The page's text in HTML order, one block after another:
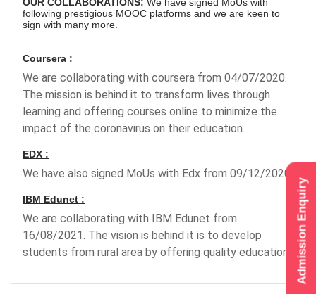
following prestigious MOOC platforms and we are keen to
sign with many more.
Coursera :
We are collaborating with coursera from 04/07/2020.
The mission is behind it to transform lives through
learning and offering courses online to minimize the
impact of the coronavirus on their education.
EDX :
We have also signed MoUs with Edx from 09/12/2020.
IBM Edunet :
We are collaborating with IBM Edunet from
16/08/2021. The vision is behind it is to develop
students from rural area by offering quality education.
Admission Enquiry